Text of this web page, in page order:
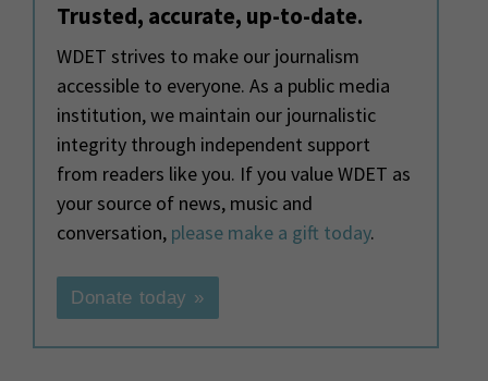
Trusted, accurate, up-to-date.
WDET strives to make our journalism
accessible to everyone. As a public media
institution, we maintain our journalistic
integrity through independent support
from readers like you. If you value WDET as
your source of news, music and
conversation, please make a gift today.
Donate today »